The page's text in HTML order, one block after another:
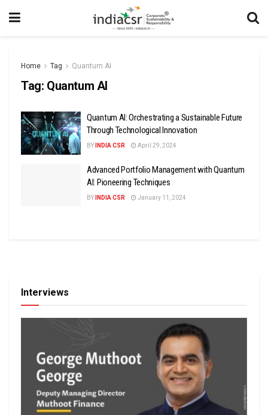
Home Tag Quantum AI
Tag: Quantum AI
Quantum AI: Orchestrating a Sustainable Future
Through Technological Innovation
BY INDIA CSR April 29, 2024
Advanced Portfolio Management with Quantum
AI: Pioneering Techniques
BY INDIA CSR January 11, 2024
Interviews